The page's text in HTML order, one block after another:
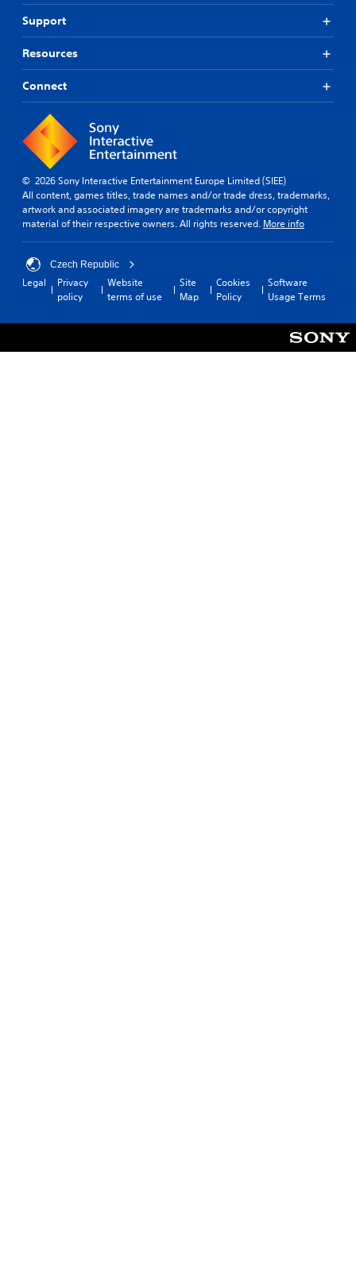
Support
Resources
Connect
© 2026 Sony Interactive Entertainment Europe Limited (SIEE)
All content, games titles, trade names and/or trade dress, trademarks,
artwork and associated imagery are trademarks and/or copyright
material of their respective owners. All rights reserved. More info
Czech Republic
Legal
Privacy
policy
Website
terms of use
Site
Map
Cookies
Policy
Software
Usage Terms